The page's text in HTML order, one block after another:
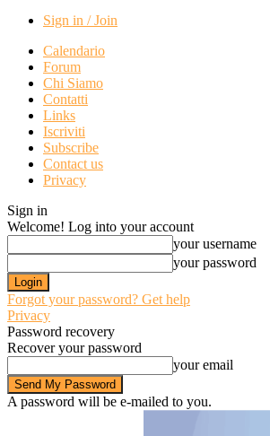
Sign in / Join
Calendario
Forum
Chi Siamo
Contatti
Links
Iscriviti
Subscribe
Contact us
Privacy
Sign in
Welcome! Log into your account
your username
your password
Forgot your password? Get help
Privacy
Password recovery
Recover your password
your email
A password will be e-mailed to you.